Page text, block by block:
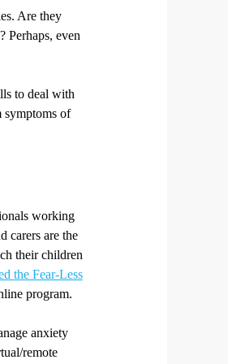
Are they
Perhaps, even
to deal with
symptoms of
working
carers are the
their children
the Fear-Less
program.
anxiety
remote